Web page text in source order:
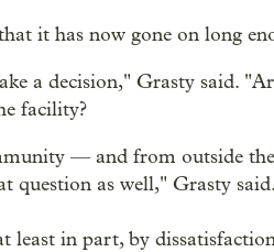
it has now gone on long
a decision," Grasty said.
facility?
— and from outside
question as well," Grasty said.
least in part, by